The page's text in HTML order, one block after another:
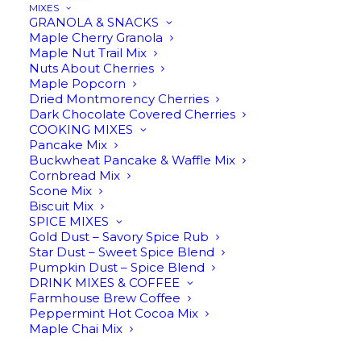
MIXES
GRANOLA & SNACKS
Maple Cherry Granola
Maple Nut Trail Mix
Nuts About Cherries
Maple Popcorn
Dried Montmorency Cherries
Dark Chocolate Covered Cherries
COOKING MIXES
Pancake Mix
Buckwheat Pancake & Waffle Mix
Cornbread Mix
Scone Mix
Biscuit Mix
SPICE MIXES
Gold Dust – Savory Spice Rub
Star Dust – Sweet Spice Blend
Pumpkin Dust – Spice Blend
DRINK MIXES & COFFEE
Farmhouse Brew Coffee
Peppermint Hot Cocoa Mix
Maple Chai Mix